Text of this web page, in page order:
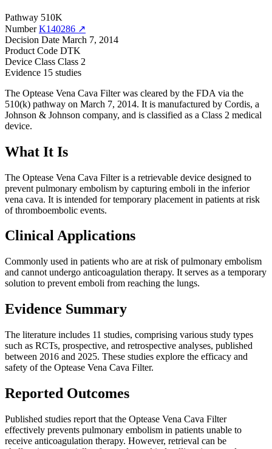
Pathway 510K
Number K140286 ↗
Decision Date March 7, 2014
Product Code DTK
Device Class Class 2
Evidence 15 studies
The Optease Vena Cava Filter was cleared by the FDA via the
510(k) pathway on March 7, 2014. It is manufactured by Cordis, a
Johnson & Johnson company, and is classified as a Class 2 medical
device.
What It Is
The Optease Vena Cava Filter is a retrievable device designed to
prevent pulmonary embolism by capturing emboli in the inferior
vena cava. It is intended for temporary placement in patients at risk
of thromboembolic events.
Clinical Applications
Commonly used in patients who are at risk of pulmonary embolism
and cannot undergo anticoagulation therapy. It serves as a temporary
solution to prevent emboli from reaching the lungs.
Evidence Summary
The literature includes 11 studies, comprising various study types
such as RCTs, prospective, and retrospective analyses, published
between 2016 and 2025. These studies explore the efficacy and
safety of the Optease Vena Cava Filter.
Reported Outcomes
Published studies report that the Optease Vena Cava Filter
effectively prevents pulmonary embolism in patients unable to
receive anticoagulation therapy. However, retrieval can be